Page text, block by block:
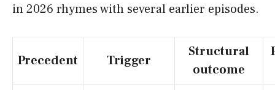
in 2026 rhymes with several earlier episodes.
Precedent Trigger
Structural
outcome